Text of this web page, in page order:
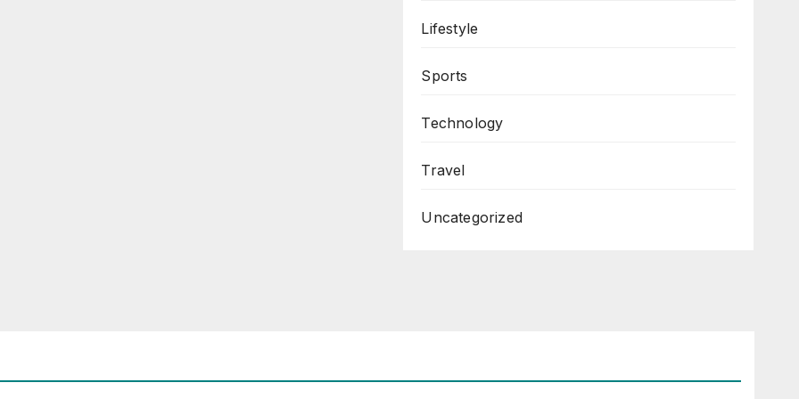
Lifestyle
Sports
Technology
Travel
Uncategorized